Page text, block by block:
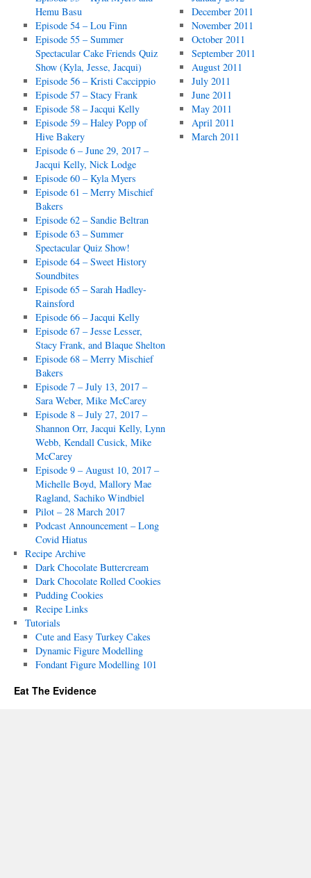
Hemu Basu
Episode 54 – Lou Finn
Episode 55 – Summer
Spectacular Cake Friends Quiz
Show (Kyla, Jesse, Jacqui)
Episode 56 – Kristi Caccippio
Episode 57 – Stacy Frank
Episode 58 – Jacqui Kelly
Episode 59 – Haley Popp of
Hive Bakery
Episode 6 – June 29, 2017 –
Jacqui Kelly, Nick Lodge
Episode 60 – Kyla Myers
Episode 61 – Merry Mischief
Bakers
Episode 62 – Sandie Beltran
Episode 63 – Summer
Spectacular Quiz Show!
Episode 64 – Sweet History
Soundbites
Episode 65 – Sarah Hadley-
Rainsford
Episode 66 – Jacqui Kelly
Episode 67 – Jesse Lesser,
Stacy Frank, and Blaque Shelton
Episode 68 – Merry Mischief
Bakers
Episode 7 – July 13, 2017 –
Sara Weber, Mike McCarey
Episode 8 – July 27, 2017 –
Shannon Orr, Jacqui Kelly, Lynn
Webb, Kendall Cusick, Mike
McCarey
Episode 9 – August 10, 2017 –
Michelle Boyd, Mallory Mae
Ragland, Sachiko Windbiel
Pilot – 28 March 2017
Podcast Announcement – Long
Covid Hiatus
Recipe Archive
Dark Chocolate Buttercream
Dark Chocolate Rolled Cookies
Pudding Cookies
Recipe Links
Tutorials
Cute and Easy Turkey Cakes
Dynamic Figure Modelling
Fondant Figure Modelling 101
December 2011
November 2011
October 2011
September 2011
August 2011
July 2011
June 2011
May 2011
April 2011
March 2011
Eat The Evidence